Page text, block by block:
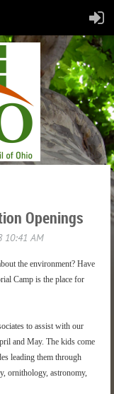
Openings
the environment? Have
Camp is the place for
to assist with our
and May. The kids come
leading them through
ornithology, astronomy,